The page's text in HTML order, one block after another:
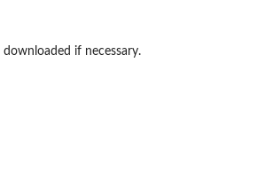
if necessary.